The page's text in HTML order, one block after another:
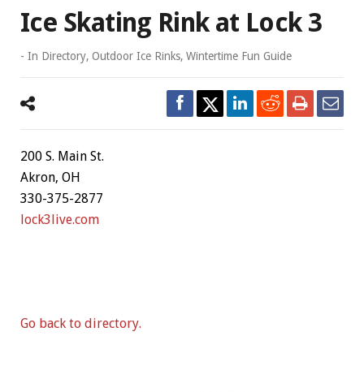
Ice Skating Rink at Lock 3
- In Directory, Outdoor Ice Rinks, Wintertime Fun Guide
200 S. Main St.
Akron, OH
330-375-2877
lock3live.com
Go back to directory.